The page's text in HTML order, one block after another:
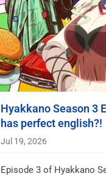
Hyakkano Season 3
has perfect english?!
Jul 19, 2026
Episode 3 of Hyakkano